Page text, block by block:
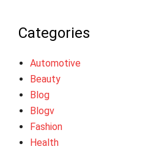
Categories
Automotive
Beauty
Blog
Blogv
Fashion
Health